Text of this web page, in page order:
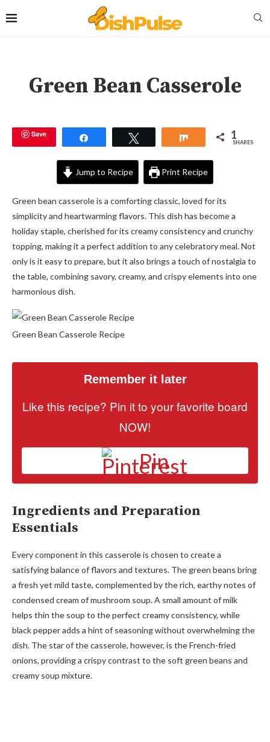
Green Bean Casserole
Save Share 1
SHARES
Jump to Recipe Print Recipe
Green bean casserole is a comforting classic, loved for its
simplicity and heartwarming flavors. This dish has become a
holiday staple, cherished for its creamy consistency and crunchy
topping, making it a perfect addition to any celebratory meal. Not
only is it easy to prepare, but it also brings a touch of nostalgia to
the table, combining savory, creamy, and crispy elements into one
harmonious dish.
Green Bean Casserole Recipe
Remember it later
Like this recipe? Pin it to your favorite board
NOW!
Pin
Ingredients and Preparation
Essentials
Every component in this casserole is chosen to create a
satisfying balance of flavors and textures. The green beans bring
a fresh yet mild taste, complemented by the rich, earthy notes of
condensed cream of mushroom soup. A small amount of milk
helps thin the soup to the perfect creamy consistency, while
black pepper adds a hint of seasoning without overwhelming the
dish. The star of the casserole, however, is the French-fried
onions, providing a crispy contrast to the soft green beans and
creamy soup mixture.